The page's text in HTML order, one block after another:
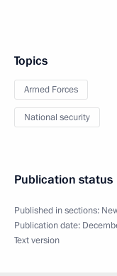
Topics
Armed Forces
National security
Publication status
Published in sections:
Publication date:
Text version